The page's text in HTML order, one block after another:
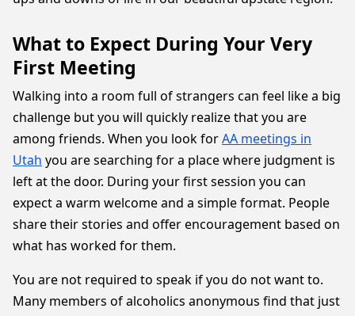
What to Expect During Your Very
First Meeting
Walking into a room full of strangers can feel like a big
challenge but you will quickly realize that you are
among friends. When you look forAA meetings in
Utah you are searching for a place where judgment is
left at the door. During your first session you can
expect a warm welcome and a simple format. People
share their stories and offer encouragement based on
what has worked for them.
You are not required to speak if you do not want to.
Many members of alcoholics anonymous find that just